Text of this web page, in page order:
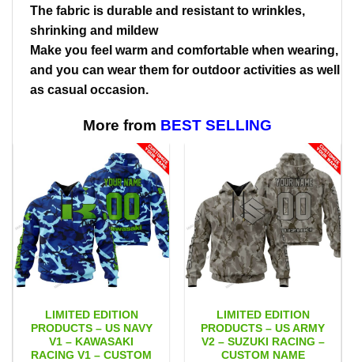
The fabric is durable and resistant to wrinkles,
shrinking and mildew
Make you feel warm and comfortable when wearing,
and you can wear them for outdoor activities as well
as casual occasion.
More from BEST SELLING
LIMITED EDITION
PRODUCTS – US NAVY
V1 – KAWASAKI
RACING V1 – CUSTOM
LIMITED EDITION
PRODUCTS – US ARMY
V2 – SUZUKI RACING –
CUSTOM NAME